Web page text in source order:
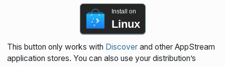
Install on
Linux
This button only works with Discoverand other AppStream
application stores. You can also use your distribution’s